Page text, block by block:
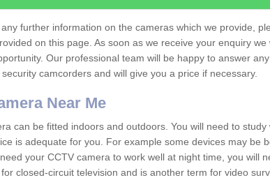
further information on the cameras which we provide,
on this page. As soon as we receive your enquiry
Our professional team will be happy to answer
camcorders and will give you a price if necessary.
Near Me
can be fitted indoors and outdoors. You will need to
is adequate for you. For example some devices may be
your CCTV camera to work well at night time, you will
closed-circuit television and is another term for video